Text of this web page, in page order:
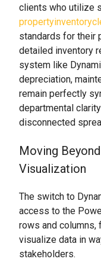
clients who utilize
standards for their
detailed inventory
system like
depreciation,
remain perfectly
departmental
disconnected
Moving
Visualization
The switch to
access to the
rows and columns,
visualize data in
stakeholders.